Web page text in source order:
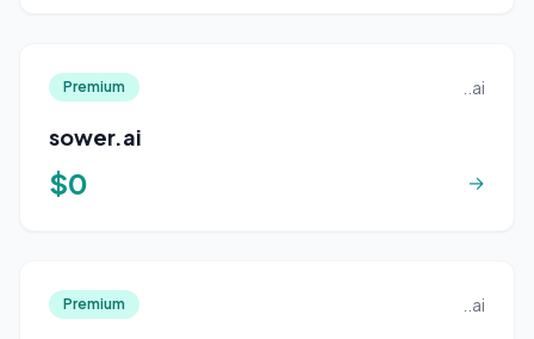
Premium ..ai
sower.ai
$0 →
Premium ..ai